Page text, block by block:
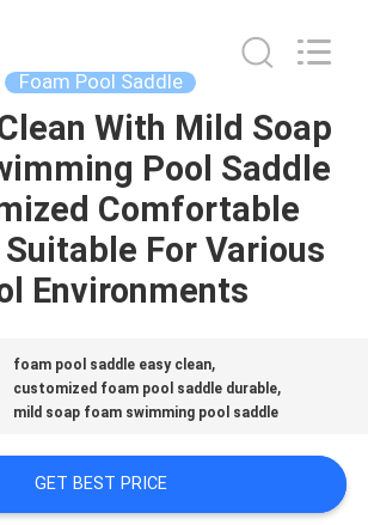
Foam Pool Saddle
With Mild Soap
Pool Saddle
Comfortable
For Various
Environments
foam pool saddle easy clean,
customized foam pool saddle durable,
mild soap foam swimming pool saddle
GET BEST PRICE